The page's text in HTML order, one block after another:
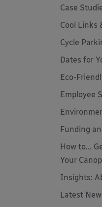
Case
Cool Links
Cycle
Dates for
Eco-
Employee
Funding
How to...
Your
Insights:
Latest